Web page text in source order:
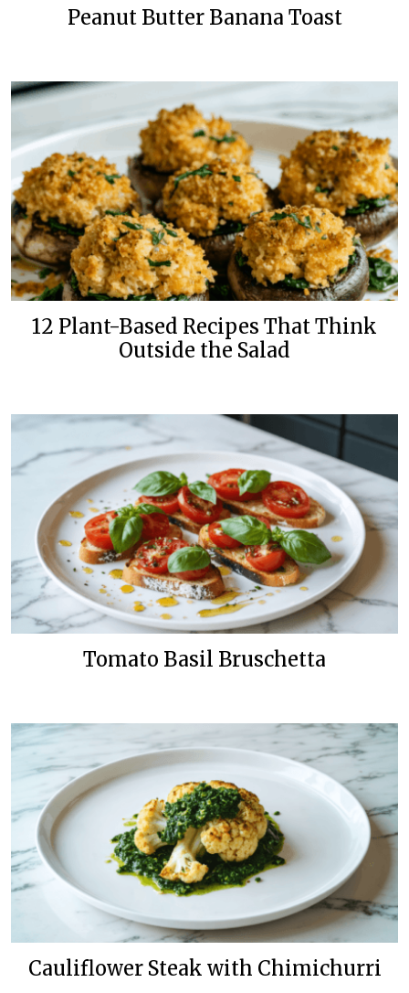
Peanut Butter Banana Toast
12 Plant-Based Recipes That Think
Outside the Salad
Tomato Basil Bruschetta
Cauliflower Steak with Chimichurri